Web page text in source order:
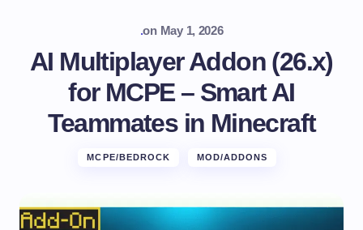
.on May 1, 2026
AI Multiplayer Addon (26.x)
for MCPE – Smart AI
Teammates in Minecraft
MCPE/BEDROCK MOD/ADDONS